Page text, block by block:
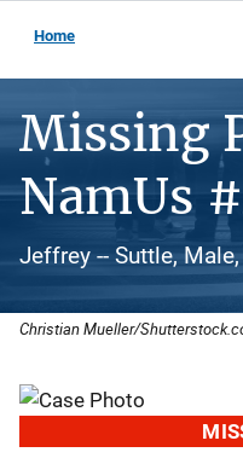
Home
Missing
NamUs
Jeffrey -- Suttle,
Christian Mueller/